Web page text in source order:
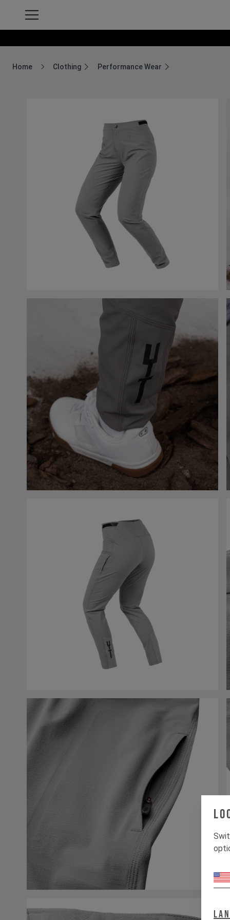
Home
Breadcrumb Home
Clothing Performance Wear